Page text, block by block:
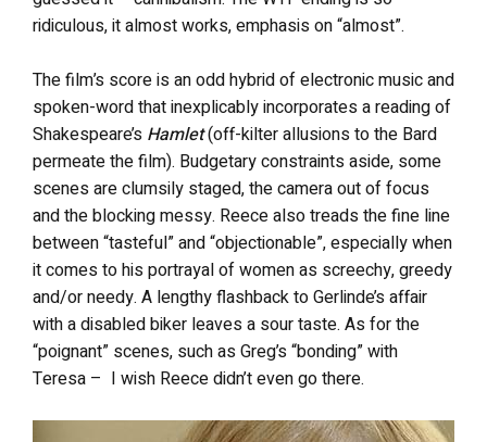
ridiculous, it almost works, emphasis on “almost”.
The film’s score is an odd hybrid of electronic music and
spoken-word that inexplicably incorporates a reading of
Shakespeare’s Hamlet(off-kilter allusions to the Bard
permeate the film). Budgetary constraints aside, some
scenes are clumsily staged, the camera out of focus
and the blocking messy. Reece also treads the fine line
between “tasteful” and “objectionable”, especially when
it comes to his portrayal of women as screechy, greedy
and/or needy. A lengthy flashback to Gerlinde’s affair
with a disabled biker leaves a sour taste. As for the
“poignant” scenes, such as Greg’s “bonding” with
Teresa – I wish Reece didn’t even go there.